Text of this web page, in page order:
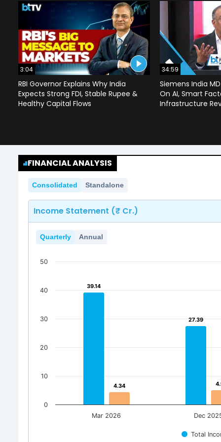
3:04
RBI Governor Explains Why India
Expects Strong FDI, Stable Rupee &
Healthy Capital Flows
34:59
Siemens India
On AI, Smart
Infrastructure
FINANCIAL ANALYSIS
Consolidated Standalone
Income Statement (₹ Cr.)
Quarterly Annual
39.14
39.14
27.39
27.39
4.34
4.34
Total
Mar 2026 Dec
0
10
20
30
40
50